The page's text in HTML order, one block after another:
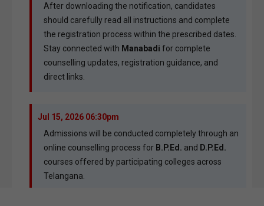
After downloading the notification, candidates
should carefully read all instructions and complete
the registration process within the prescribed dates.
Stay connected with Manabadi for complete
counselling updates, registration guidance, and
direct links.
Jul 15, 2026 06:30pm
Admissions will be conducted completely through an
online counselling process for B.P.Ed. and D.P.Ed.
courses offered by participating colleges across
Telangana.